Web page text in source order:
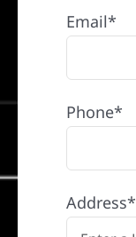
Email*
Phone*
Address*